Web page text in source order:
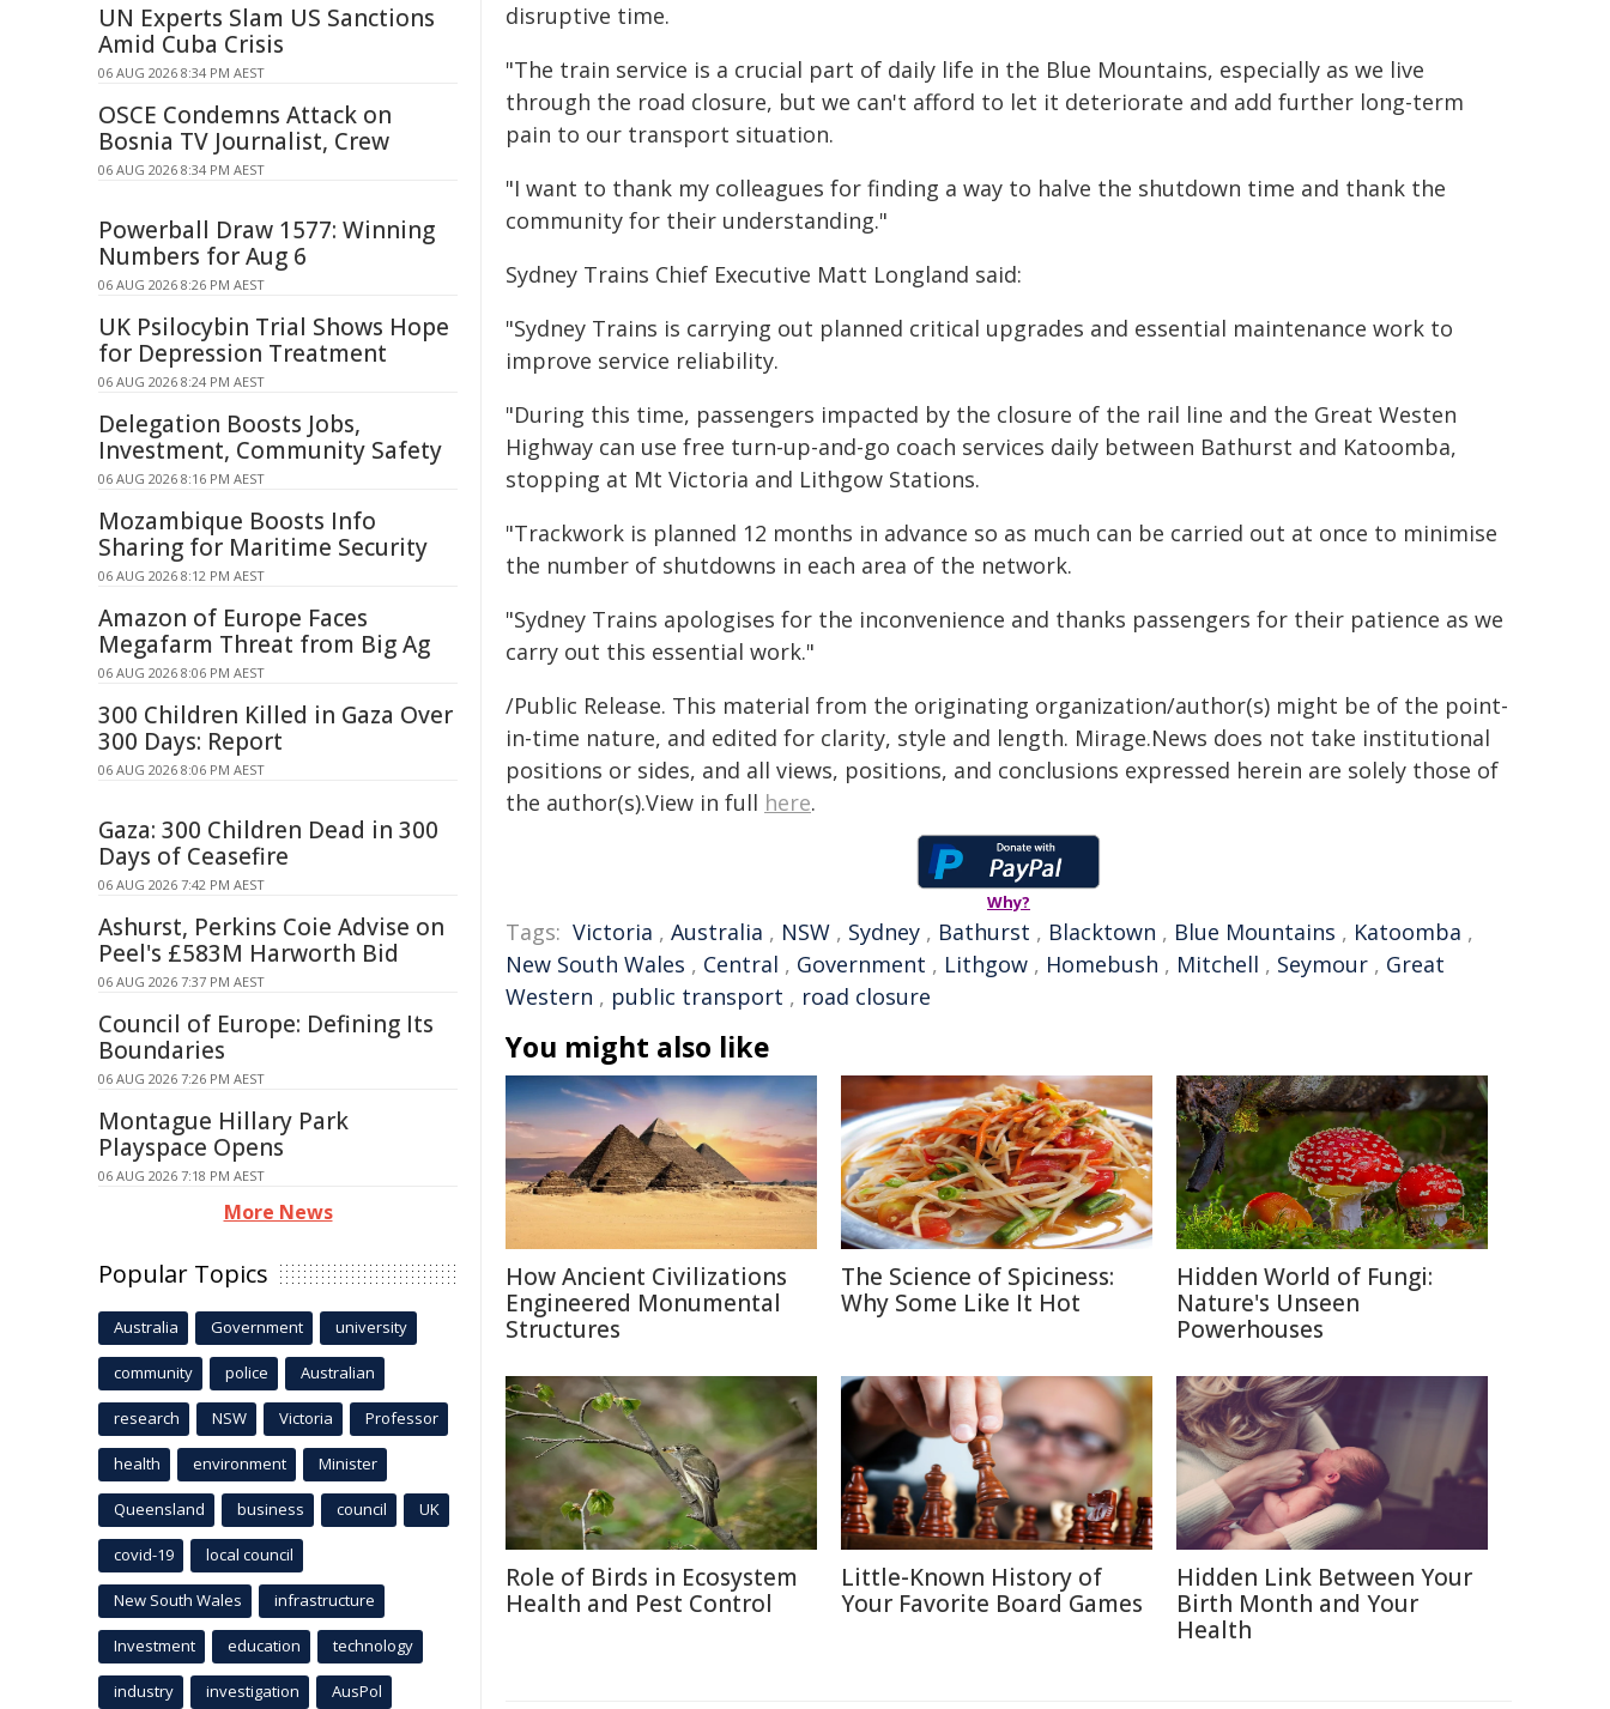
disruptive time.
"The train service is a crucial part of daily life in the Blue Mountains, especially as we live
through the road closure, but we can't afford to let it deteriorate and add further long-term
pain to our transport situation.
"I want to thank my colleagues for finding a way to halve the shutdown time and thank the
community for their understanding."
Sydney Trains Chief Executive Matt Longland said:
"Sydney Trains is carrying out planned critical upgrades and essential maintenance work to
improve service reliability.
"During this time, passengers impacted by the closure of the rail line and the Great Westen
Highway can use free turn-up-and-go coach services daily between Bathurst and Katoomba,
stopping at Mt Victoria and Lithgow Stations.
"Trackwork is planned 12 months in advance so as much can be carried out at once to minimise
the number of shutdowns in each area of the network.
"Sydney Trains apologises for the inconvenience and thanks passengers for their patience as we
carry out this essential work."
/Public Release. This material from the originating organization/author(s) might be of the point-
in-time nature, and edited for clarity, style and length. Mirage.News does not take institutional
positions or sides, and all views, positions, and conclusions expressed herein are solely those of
the author(s).View in full here.
Why?
Tags: Victoria , Australia , NSW , Sydney , Bathurst , Blacktown , Blue Mountains , Katoomba ,
New South Wales , Central , Government , Lithgow , Homebush , Mitchell , Seymour , Great
Western , public transport , road closure
You might also like
How Ancient Civilizations
Engineered Monumental
Structures
The Science of Spiciness:
Why Some Like It Hot
Hidden World of Fungi:
Nature's Unseen
Powerhouses
Role of Birds in Ecosystem
Health and Pest Control
Little-Known History of
Your Favorite Board Games
Hidden Link Between Your
Birth Month and Your
Health
UN Experts Slam US Sanctions
Amid Cuba Crisis
06 AUG 2026 8:34 PM AEST
OSCE Condemns Attack on
Bosnia TV Journalist, Crew
06 AUG 2026 8:34 PM AEST
Powerball Draw 1577: Winning
Numbers for Aug 6
06 AUG 2026 8:26 PM AEST
UK Psilocybin Trial Shows Hope
for Depression Treatment
06 AUG 2026 8:24 PM AEST
Delegation Boosts Jobs,
Investment, Community Safety
06 AUG 2026 8:16 PM AEST
Mozambique Boosts Info
Sharing for Maritime Security
06 AUG 2026 8:12 PM AEST
Amazon of Europe Faces
Megafarm Threat from Big Ag
06 AUG 2026 8:06 PM AEST
300 Children Killed in Gaza Over
300 Days: Report
06 AUG 2026 8:06 PM AEST
Gaza: 300 Children Dead in 300
Days of Ceasefire
06 AUG 2026 7:42 PM AEST
Ashurst, Perkins Coie Advise on
Peel's £583M Harworth Bid
06 AUG 2026 7:37 PM AEST
Council of Europe: Defining Its
Boundaries
06 AUG 2026 7:26 PM AEST
Montague Hillary Park
Playspace Opens
06 AUG 2026 7:18 PM AEST
More News
Popular Topics
Australia Government university
community police Australian
research NSW Victoria Professor
health environment Minister
Queensland business council UK
covid-19 local council
New South Wales infrastructure
Investment education technology
industry investigation AusPol